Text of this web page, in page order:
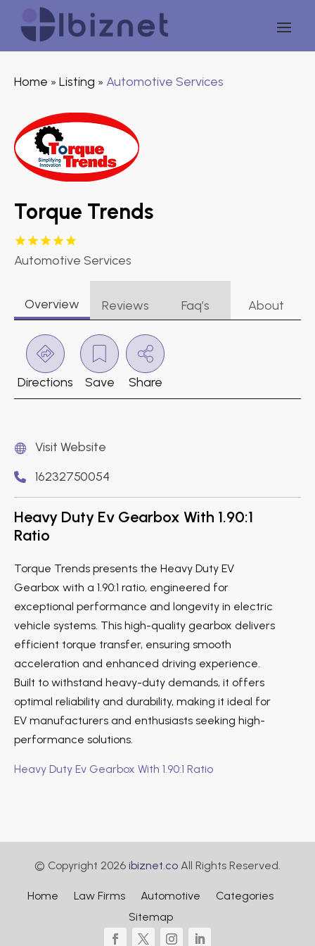
Home » Listing » Automotive Services
Torque Trends
Automotive Services
Overview Reviews Faq’s About
Directions Save Share
Visit Website
16232750054
Heavy Duty Ev Gearbox With 1.90:1
Ratio
Torque Trends presents the Heavy Duty EV
Gearbox with a 1.90:1 ratio, engineered for
exceptional performance and longevity in electric
vehicle systems. This high-quality gearbox delivers
efficient torque transfer, ensuring smooth
acceleration and enhanced driving experience.
Built to withstand heavy-duty demands, it offers
optimal reliability and durability, making it ideal for
EV manufacturers and enthusiasts seeking high-
performance solutions.
Heavy Duty Ev Gearbox With 1.90:1 Ratio
© Copyright 2026 ibiznet.co All Rights Reserved.
Home Law Firms Automotive
Categories
Sitemap